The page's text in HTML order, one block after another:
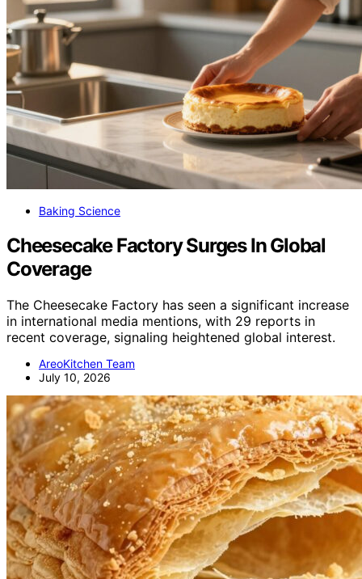
Baking Science
Cheesecake Factory Surges In Global
Coverage
The Cheesecake Factory has seen a significant increase
in international media mentions, with 29 reports in
recent coverage, signaling heightened global interest.
AreoKitchen Team
July 10, 2026